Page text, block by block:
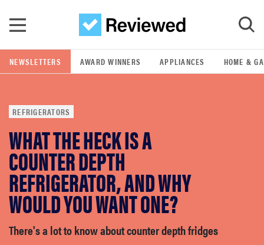
GO
POPULAR SEARCH TERMS
samsung
whirlpool
lg
NEWSLETTERS AWARD WINNERS APPLIANCES HOME &
REFRIGERATORS
WHAT THE HECK IS A
COUNTER DEPTH
REFRIGERATOR, AND WHY
WOULD YOU WANT ONE?
There's a lot to know about counter depth fridges